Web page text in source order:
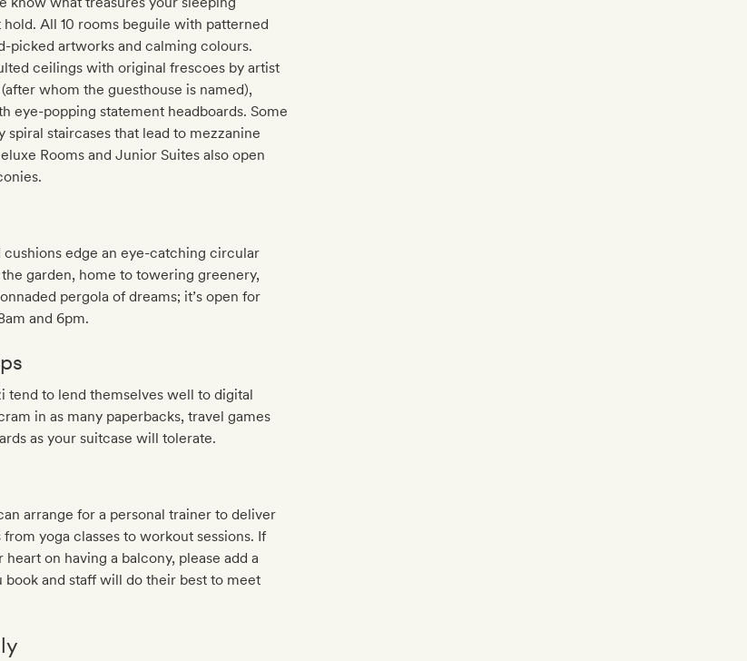
All 10 rooms beguile with patterned
picked artworks and calming colours.
ceilings with original frescoes by artist
whom the guesthouse is named),
eye-popping statement headboards. Some
spiral staircases that lead to mezzanine
Rooms and Junior Suites also open
edge an eye-catching circular
garden, home to towering greenery,
pergola of dreams; it’s open for
and 6pm.
tend to lend themselves well to digital
in as many paperbacks, travel games
as your suitcase will tolerate.
arrange for a personal trainer to deliver
yoga classes to workout sessions. If
heart on having a balcony, please add a
book and staff will do their best to meet